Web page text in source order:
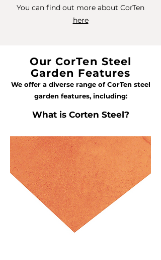
You can find out more about CorTen
here
Our CorTen Steel
Garden Features
We offer a diverse range of CorTen steel
garden features, including:
What is Corten Steel?